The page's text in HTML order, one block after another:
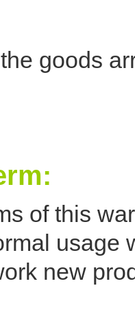
goods
of this
usage
new